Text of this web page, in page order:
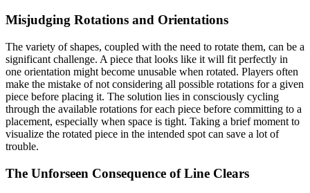
Misjudging Rotations and Orientations
The variety of shapes, coupled with the need to rotate them, can be a
significant challenge. A piece that looks like it will fit perfectly in
one orientation might become unusable when rotated. Players often
make the mistake of not considering all possible rotations for a given
piece before placing it. The solution lies in consciously cycling
through the available rotations for each piece before committing to a
placement, especially when space is tight. Taking a brief moment to
visualize the rotated piece in the intended spot can save a lot of
trouble.
The Unforseen Consequence of Line Clears